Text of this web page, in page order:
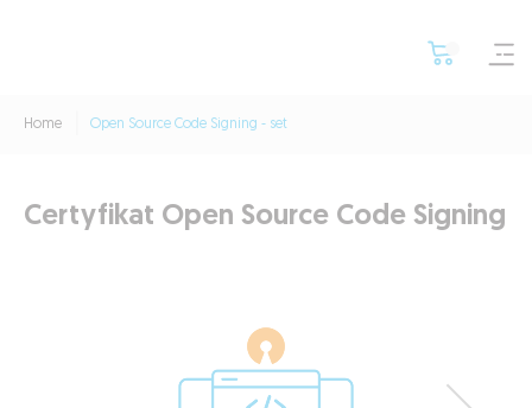
Home Open Source Code Signing - set
Certyfikat Open Source Code Signing